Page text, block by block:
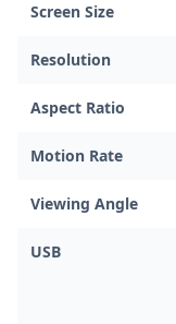
Screen Size
Resolution
Aspect Ratio
Motion Rate
Viewing Angle
USB